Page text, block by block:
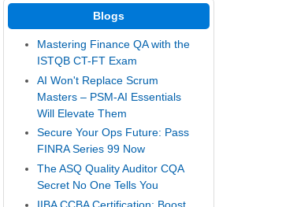
Blogs
Mastering Finance QA with the
ISTQB CT-FT Exam
AI Won't Replace Scrum
Masters – PSM-AI Essentials
Will Elevate Them
Secure Your Ops Future: Pass
FINRA Series 99 Now
The ASQ Quality Auditor CQA
Secret No One Tells You
IIBA CCBA Certification: Boost